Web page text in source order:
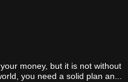
money, but it is not without
you need a solid plan an...